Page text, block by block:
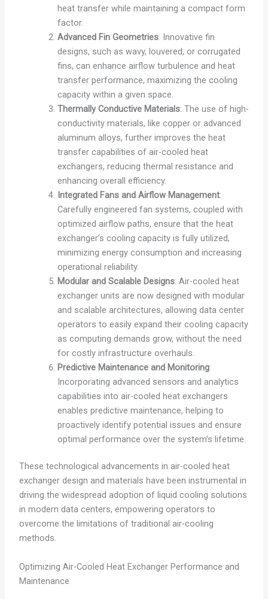
heat transfer while maintaining a compact form
factor.
Advanced Fin Geometries: Innovative fin
designs, such as wavy, louvered, or corrugated
fins, can enhance airflow turbulence and heat
transfer performance, maximizing the cooling
capacity within a given space.
Thermally Conductive Materials: The use of high-
conductivity materials, like copper or advanced
aluminum alloys, further improves the heat
transfer capabilities of air-cooled heat
exchangers, reducing thermal resistance and
enhancing overall efficiency.
Integrated Fans and Airflow Management:
Carefully engineered fan systems, coupled with
optimized airflow paths, ensure that the heat
exchanger’s cooling capacity is fully utilized,
minimizing energy consumption and increasing
operational reliability.
Modular and Scalable Designs: Air-cooled heat
exchanger units are now designed with modular
and scalable architectures, allowing data center
operators to easily expand their cooling capacity
as computing demands grow, without the need
for costly infrastructure overhauls.
Predictive Maintenance and Monitoring:
Incorporating advanced sensors and analytics
capabilities into air-cooled heat exchangers
enables predictive maintenance, helping to
proactively identify potential issues and ensure
optimal performance over the system’s lifetime.
These technological advancements in air-cooled heat
exchanger design and materials have been instrumental in
driving the widespread adoption of liquid cooling solutions
in modern data centers, empowering operators to
overcome the limitations of traditional air-cooling
methods.
Optimizing Air-Cooled Heat Exchanger Performance and
Maintenance